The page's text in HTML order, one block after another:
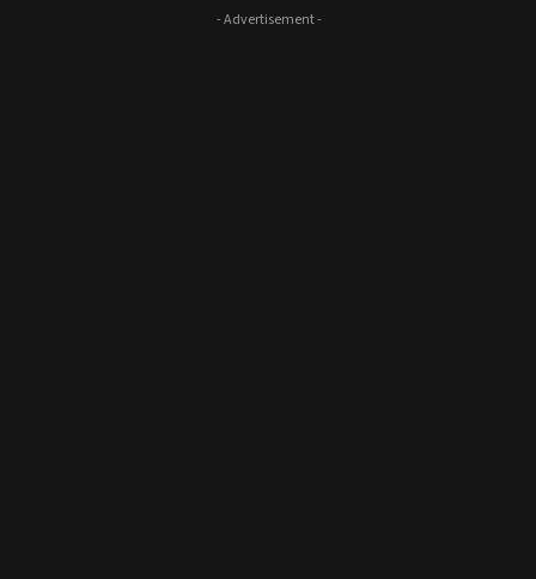
- Advertisement -